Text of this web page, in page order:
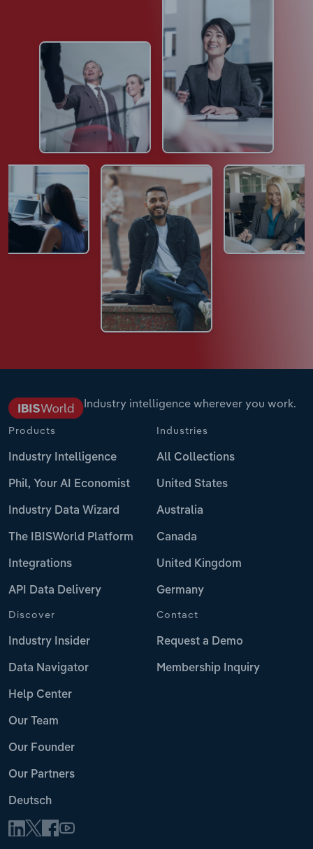
Industry intelligence wherever you work.
Products
Industry Intelligence
Phil, Your AI Economist
Industry Data Wizard
The IBISWorld Platform
Integrations
API Data Delivery
Industries
All Collections
United States
Australia
Canada
United Kingdom
Germany
Discover
Industry Insider
Data Navigator
Help Center
Our Team
Our Founder
Our Partners
Deutsch
Contact
Request a Demo
Membership Inquiry